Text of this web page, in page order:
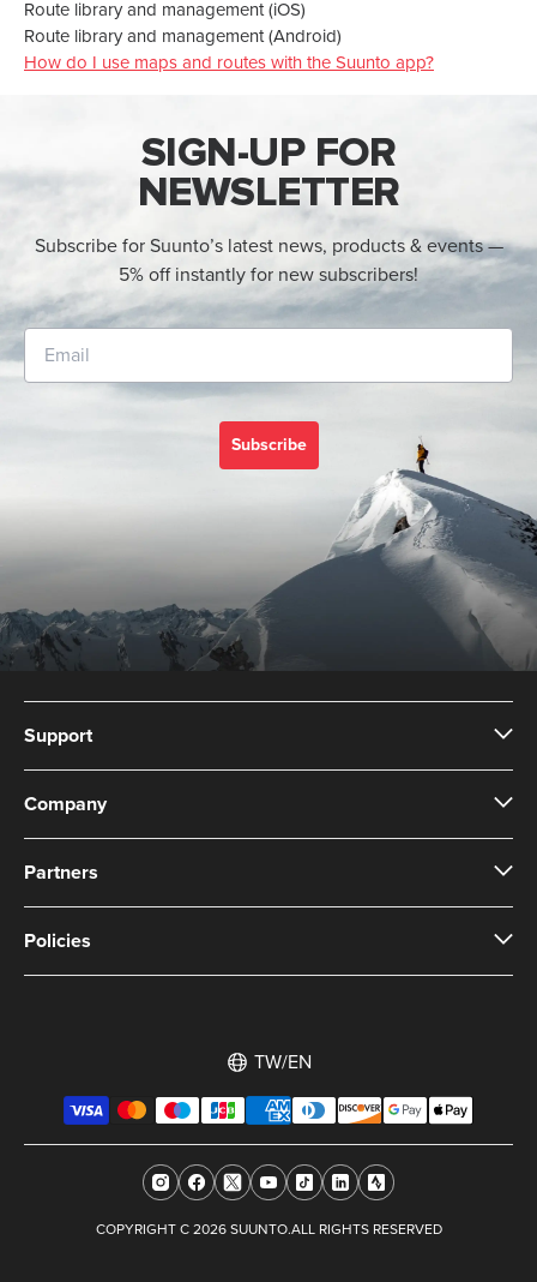
Route library and management (iOS)
Route library and management (Android)
How do I use maps and routes with the Suunto app?
SIGN-UP FOR
NEWSLETTER
Subscribe for Suunto’s latest news, products & events —
5% off instantly for new subscribers!
Subscribe
Support
Company
Partners
Policies
TW/EN
COPYRIGHT C 2026 SUUNTO.ALL RIGHTS RESERVED